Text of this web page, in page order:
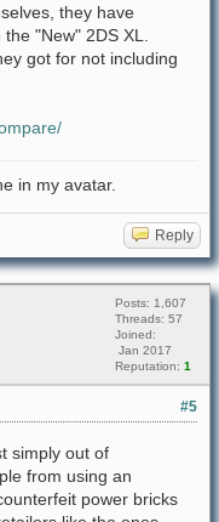
they have
"New" 2DS XL.
got for not including
in my avatar.
Reply
Posts: 1,607
Threads: 57
Joined:
Jan 2017
Reputation: 1
#5
simply out of
from using an
power bricks